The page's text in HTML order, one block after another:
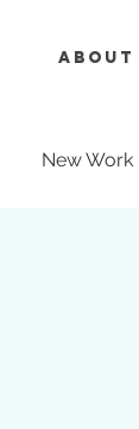
About
New Work